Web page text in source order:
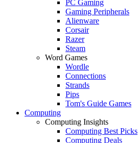
PC Gaming
Gaming Peripherals
Alienware
Corsair
Razer
Steam
Word Games
Wordle
Connections
Strands
Pips
Tom's Guide Games
Computing
Computing Insights
Computing Best Picks
Computing Deals